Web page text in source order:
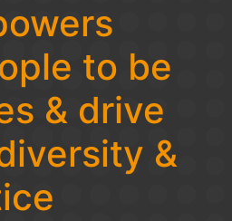
to be
& drive
&